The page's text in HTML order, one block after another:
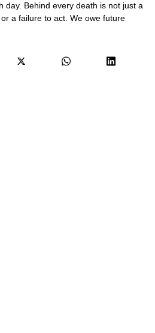
day. Behind every death is not just a
a failure to act. We owe future